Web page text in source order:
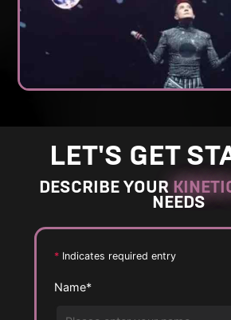
LET'S GET
DESCRIBE YOUR
NEEDS
*Indicates required entry
Name*